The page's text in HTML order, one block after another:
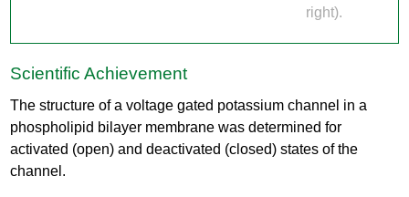
right).​
Scientific Achievement
The structure of a voltage gated potassium channel in a
phospholipid bilayer membrane was determined for
activated (open) and deactivated (closed) states of the
channel.​